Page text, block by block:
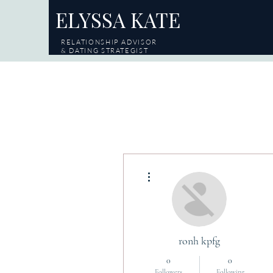
ELYSSA KATE
RELATIONSHIP ADVISOR
& DATING STRATEGIST
ronh kpfg
0 0